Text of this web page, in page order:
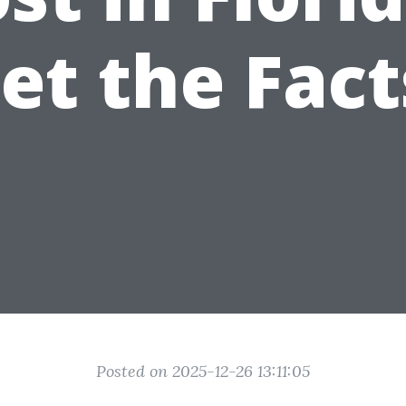
the
Posted on 2025-12-26 13:11:05